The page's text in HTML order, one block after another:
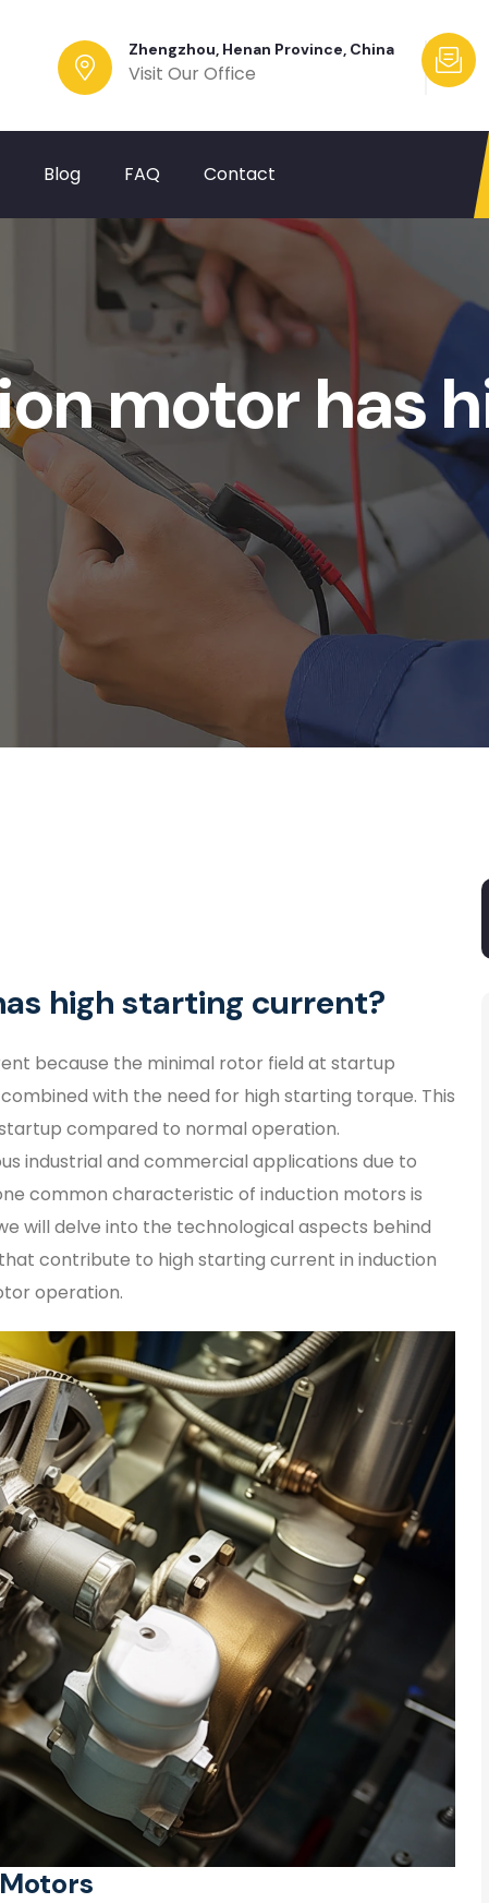
Zhengzhou, Henan Province, China
Visit Our Office
Blog FAQ Contact
motor has
high starting current?
because the minimal rotor field at startup
with the need for high starting torque. This
compared to normal operation.
industrial and commercial applications due to
common characteristic of induction motors is
will delve into the technological aspects behind
contribute to high starting current in induction
operation.